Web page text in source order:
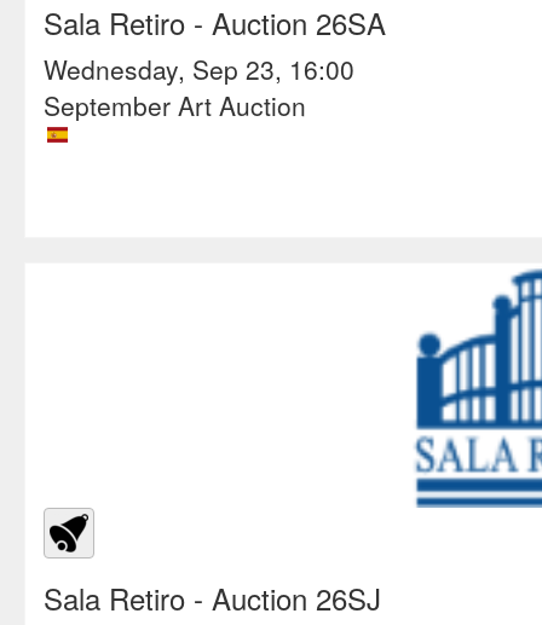
Sala Retiro - Auction 26SA
Wednesday, Sep 23, 16:00
September Art Auction
Sala Retiro - Auction 26SJ